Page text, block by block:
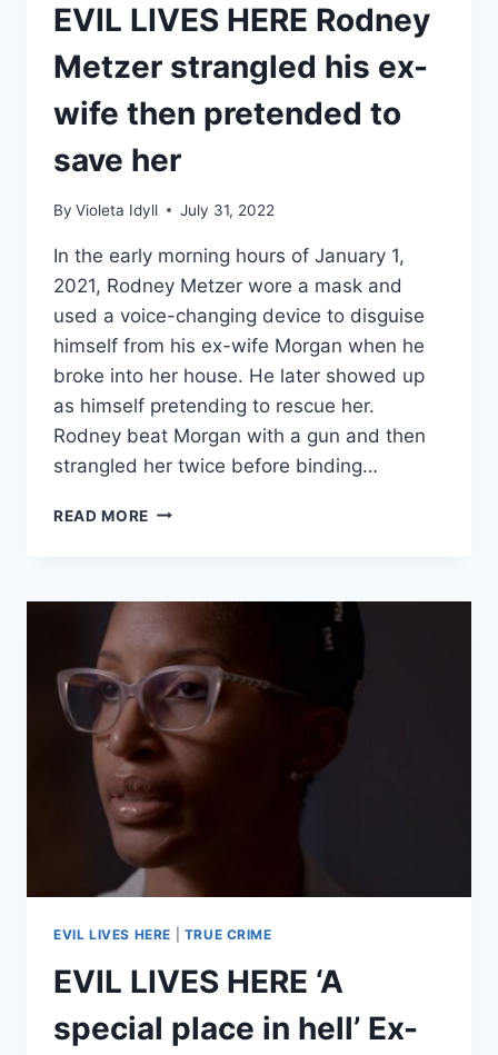
EVIL LIVES HERE Rodney
Metzer strangled his ex-
wife then pretended to
save her
By Violeta Idyll July 31, 2022
In the early morning hours of January 1,
2021, Rodney Metzer wore a mask and
used a voice-changing device to disguise
himself from his ex-wife Morgan when he
broke into her house. He later showed up
as himself pretending to rescue her.
Rodney beat Morgan with a gun and then
strangled her twice before binding…
READ MORE EVIL
METZER
HIS
EX-
WIFE
THEN
PRETENDED
TO
HER
EVIL LIVES HERE TRUE CRIME
EVIL LIVES HERE ‘A
special place in hell’ Ex-